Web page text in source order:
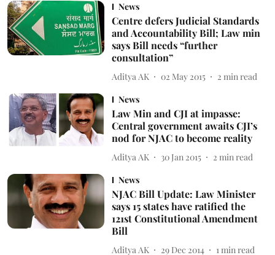
News
Centre defers Judicial Standards
and Accountability Bill; Law min
says Bill needs “further
consultation”
Aditya AK 02 May 2015 2 min read
News
Law Min and CJI at impasse:
Central government awaits CJI’s
nod for NJAC to become reality
Aditya AK 30 Jan 2015 2 min read
News
NJAC Bill Update: Law Minister
says 15 states have ratified the
121st Constitutional Amendment
Bill
Aditya AK 29 Dec 2014 1 min read